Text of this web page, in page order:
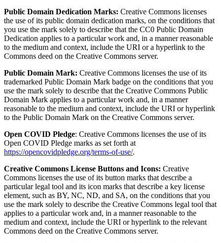
Public Domain Dedication Marks: Creative Commons licenses
the use of its public domain dedication marks, on the conditions that
you use the mark solely to describe that the CC0 Public Domain
Dedication applies to a particular work and, in a manner reasonable
to the medium and context, include the URI or a hyperlink to the
Commons deed on the Creative Commons server.
Public Domain Mark: Creative Commons licenses the use of its
trademarked Public Domain Mark badge on the conditions that you
use the mark solely to describe that the Creative Commons Public
Domain Mark applies to a particular work and, in a manner
reasonable to the medium and context, include the URI or hyperlink
to the Public Domain Mark on the Creative Commons server.
Open COVID Pledge: Creative Commons licenses the use of its
Open COVID Pledge marks as set forth at
https://opencovidpledge.org/terms-of-use/.
Creative Commons License Buttons and Icons: Creative
Commons licenses the use of its button marks that describe a
particular legal tool and its icon marks that describe a key license
element, such as BY, NC, ND, and SA, on the conditions that you
use the mark solely to describe the Creative Commons legal tool that
applies to a particular work and, in a manner reasonable to the
medium and context, include the URI or hyperlink to the relevant
Commons deed on the Creative Commons server.